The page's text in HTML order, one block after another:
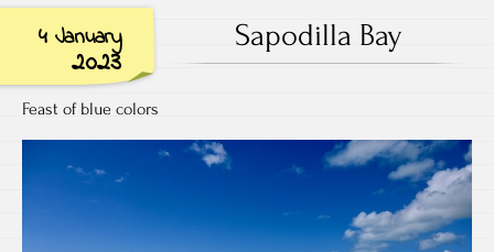
4 January
2023
Sapodilla Bay
Feast of blue colors